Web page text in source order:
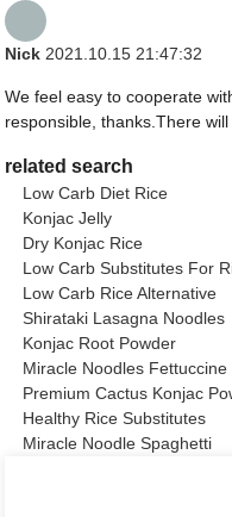
Nick 2021.10.15 21:47:32
We feel easy to cooperate
responsible, thanks.There
related search
Low Carb Diet Rice
Konjac Jelly
Dry Konjac Rice
Low Carb Substitutes For
Low Carb Rice Alternative
Shirataki Lasagna Noodles
Konjac Root Powder
Miracle Noodles Fettuccine
Premium Cactus Konjac
Healthy Rice Substitutes
Miracle Noodle Spaghetti